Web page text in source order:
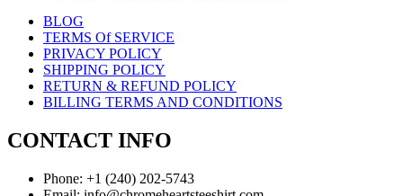
BLOG
TERMS Of SERVICE
PRIVACY POLICY
SHIPPING POLICY
RETURN & REFUND POLICY
BILLING TERMS AND CONDITIONS
CONTACT INFO
Phone: +1 (240) 202-5743